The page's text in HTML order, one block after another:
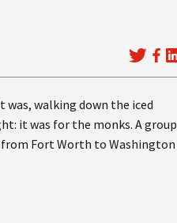
walking down the iced
it was for the monks. A group
Fort Worth to Washington